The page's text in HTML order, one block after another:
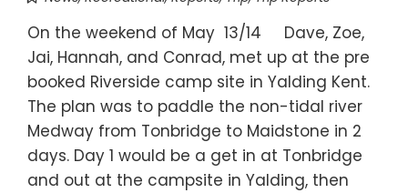
On the weekend of May 13/14 Dave, Zoe,
Jai, Hannah, and Conrad, met up at the pre
booked Riverside camp site in Yalding Kent.
The plan was to paddle the non-tidal river
Medway from Tonbridge to Maidstone in 2
days. Day 1 would be a get in at Tonbridge
and out at the campsite in Yalding, then